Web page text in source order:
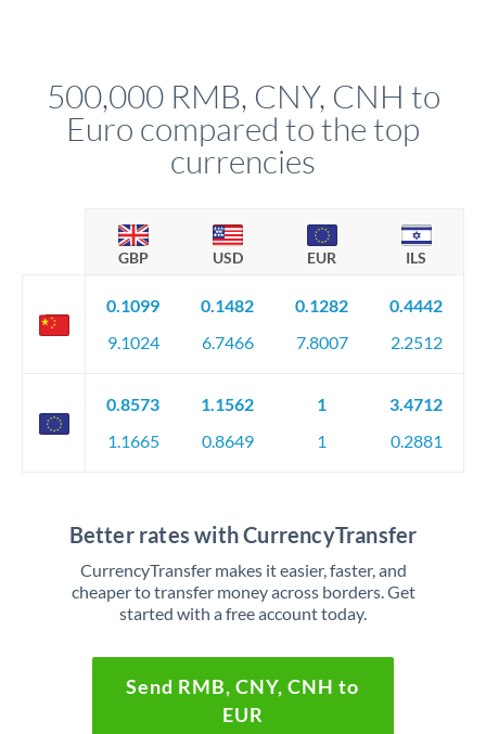
500,000 RMB, CNY, CNH to
Euro compared to the top
currencies
GBP USD EUR ILS
0.1099
9.1024
0.1482
6.7466
0.1282
7.8007
0.4442
2.2512
0.8573
1.1665
1.1562
0.8649
1
1
3.4712
0.2881
Better rates with CurrencyTransfer
CurrencyTransfer makes it easier, faster, and
cheaper to transfer money across borders. Get
started with a free account today.
Send RMB, CNY, CNH to
EUR